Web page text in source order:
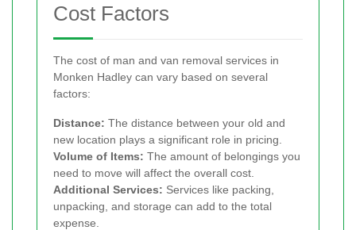
Cost Factors
The cost of man and van removal services in
Monken Hadley can vary based on several
factors:
Distance: The distance between your old and
new location plays a significant role in pricing.
Volume of Items: The amount of belongings you
need to move will affect the overall cost.
Additional Services: Services like packing,
unpacking, and storage can add to the total
expense.